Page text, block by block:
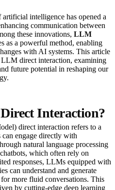
intelligence has opened a
communication between
these innovations, LLM
as a powerful method, enabling
with AI systems. This article
direct interaction, examining
future potential in reshaping our
Interaction?
direct interaction refers to a
engage directly with
natural language processing
which often rely on
responses, LLMs equipped with
can understand and generate
more fluid conversations. This
by cutting-edge deep learning